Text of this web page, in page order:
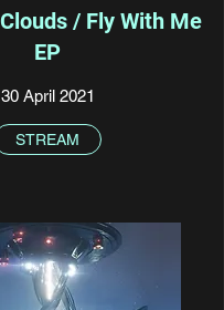
/ Fly With Me
EP
30 April 2021
STREAM